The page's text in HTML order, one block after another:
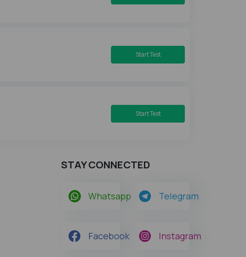
Start Test
Start Test
STAY CONNECTED
Whatsapp Telegram
Facebook Instagram